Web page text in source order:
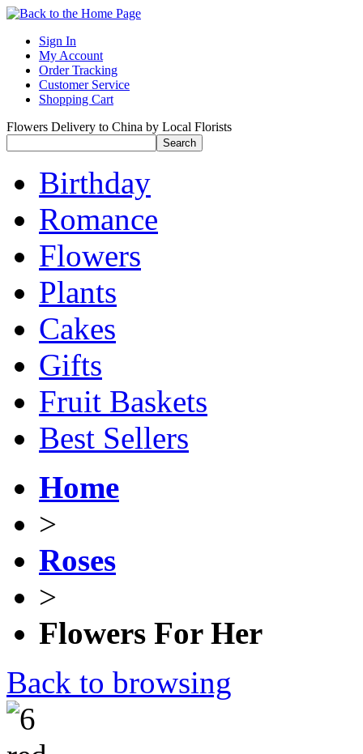
Sign In
My Account
Order Tracking
Customer Service
Shopping Cart
Flowers Delivery to China by Local Florists
Birthday
Romance
Flowers
Plants
Cakes
Gifts
Fruit Baskets
Best Sellers
Home
>
Roses
>
Flowers For Her
Back to browsing